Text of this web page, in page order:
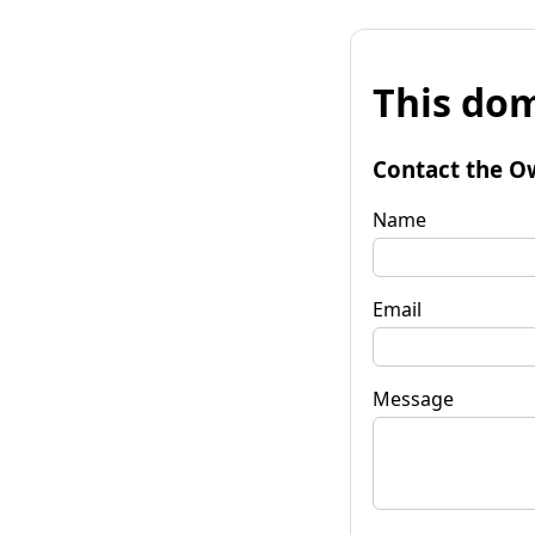
This
Contact the
Name
Email
Message